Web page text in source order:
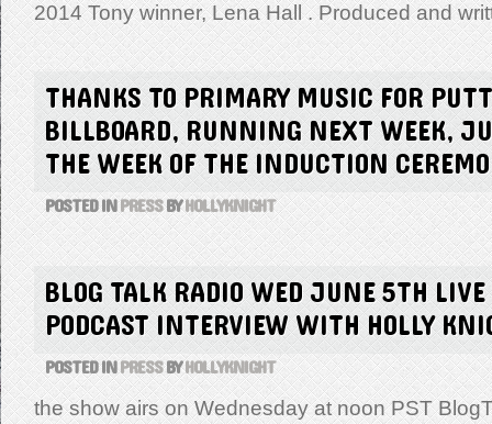
2014 Tony winner, Lena Hall . Produced and
THANKS TO PRIMARY MUSIC FOR
BILLBOARD, RUNNING NEXT WEEK,
THE WEEK OF THE INDUCTION
POSTED INPRESSBYHOLLYKNIGHT
BLOG TALK RADIO WED JUNE 5TH
PODCAST INTERVIEW WITH HOLLY
POSTED INPRESSBYHOLLYKNIGHT
the show airs on Wednesday at noon PST